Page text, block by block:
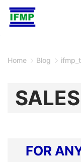
Skip
Home Blog
FOR